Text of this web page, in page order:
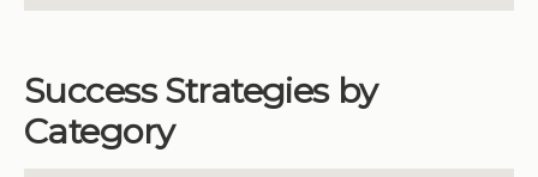
Success Strategies by
Category